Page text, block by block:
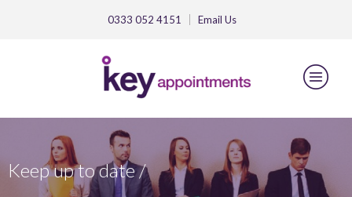
0333 052 4151 Email Us
Keep up to date /